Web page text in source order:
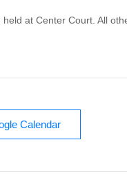
at Center Court. All
Calendar